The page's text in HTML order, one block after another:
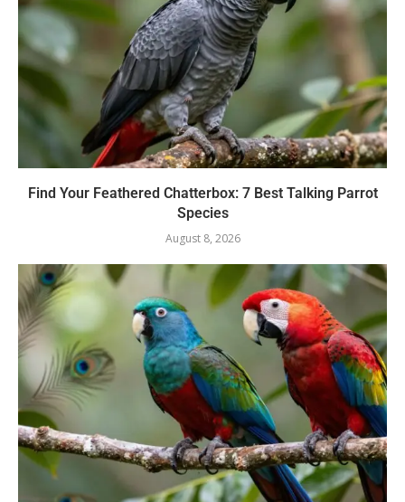
Find Your Feathered Chatterbox: 7 Best Talking Parrot
Species
August 8, 2026